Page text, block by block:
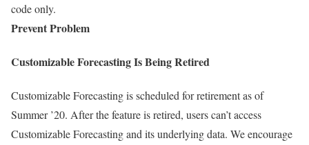
code only.
Prevent Problem
Customizable Forecasting Is Being Retired
Customizable Forecasting is scheduled for retirement as of
Summer ’20. After the feature is retired, users can’t access
Customizable Forecasting and its underlying data. We encourage